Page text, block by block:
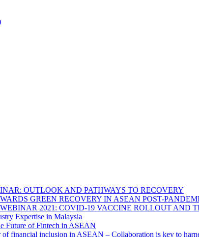
OUTLOOK AND PATHWAYS TO RECOVERY
GREEN RECOVERY IN ASEAN POST-
2021: COVID-19 VACCINE ROLLOUT AND
Expertise in Malaysia
Future of Fintech in ASEAN
of financial inclusion in ASEAN – Collaboration is key to